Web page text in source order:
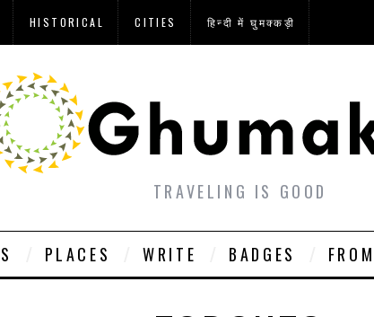
HISTORICAL CITIES हिन्दी में घुमक्कड़ी
TRAVELING IS GOOD
PLACES WRITE BADGES